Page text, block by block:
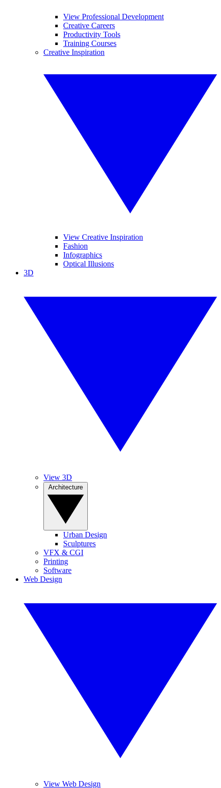
View Professional Development
Creative Careers
Productivity Tools
Training Courses
Creative Inspiration
View Creative Inspiration
Fashion
Infographics
Optical Illusions
3D
View 3D
Urban Design
Sculptures
VFX & CGI
Printing
Software
Web Design
View Web Design